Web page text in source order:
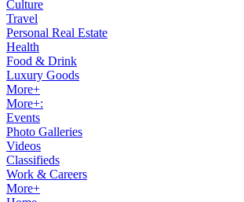
Culture
Travel
Personal Real Estate
Health
Food & Drink
Luxury Goods
More+
More+:
Events
Photo Galleries
Videos
Classifieds
Work & Careers
More+